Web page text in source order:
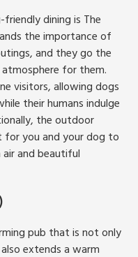
dining is The
the importance of
and they go the
for them.
visitors, allowing dogs
their humans indulge
the outdoor
for you and your dog to
and beautiful
pub that is not only
extends a warm